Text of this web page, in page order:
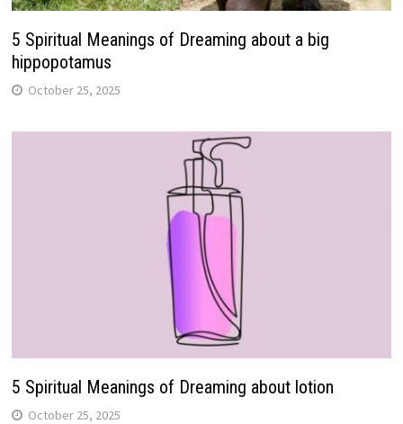
5 Spiritual Meanings of Dreaming about a big
hippopotamus
October 25, 2025
5 Spiritual Meanings of Dreaming about lotion
October 25, 2025